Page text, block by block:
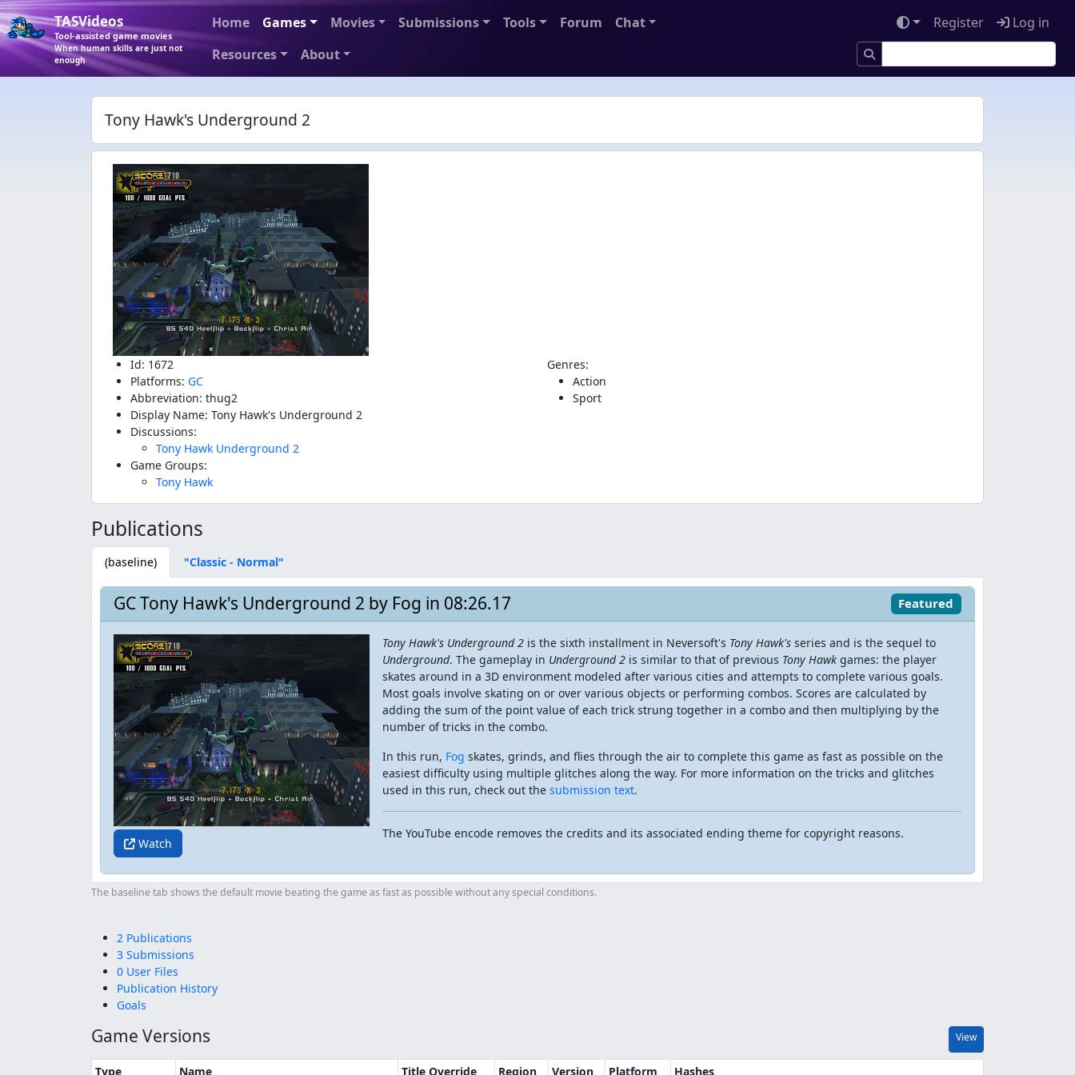
TASVideos
Tool-assisted game movies
When human skills are just not
enough
Home Games Movies Submissions Tools Forum
Chat
Resources
About
Register Log in
Tony Hawk's Underground 2
Id: 1672
Platforms: GC
Abbreviation: thug2
Display Name: Tony Hawk's Underground 2
Discussions:
Tony Hawk Underground 2
Game Groups:
Tony Hawk
Genres:
Action
Sport
Publications
(baseline) "Classic - Normal"
Featured
GC Tony Hawk's Underground 2 by Fog in 08:26.17
Watch
Tony Hawk's Underground 2 is the sixth installment in Neversoft's Tony Hawk's series and is the sequel to
Underground. The gameplay in Underground 2 is similar to that of previous Tony Hawk games: the player
skates around in a 3D environment modeled after various cities and attempts to complete various goals.
Most goals involve skating on or over various objects or performing combos. Scores are calculated by
adding the sum of the point value of each trick strung together in a combo and then multiplying by the
number of tricks in the combo.
In this run, Fog skates, grinds, and flies through the air to complete this game as fast as possible on the
easiest difficulty using multiple glitches along the way. For more information on the tricks and glitches
used in this run, check out the submission text.
The YouTube encode removes the credits and its associated ending theme for copyright reasons.
The baseline tab shows the default movie beating the game as fast as possible without any special conditions.
2 Publications
3 Submissions
0 User Files
Publication History
Goals
Game Versions View
Type Name Title Override Region Version Platform Hashes